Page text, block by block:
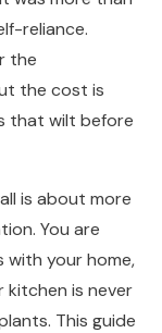
reliance.
the
the cost is
that wilt before
is about more
You are
your home,
kitchen is never
This guide